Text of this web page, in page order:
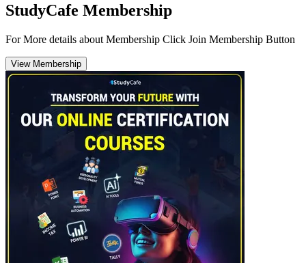
StudyCafe Membership
For More details about Membership Click Join Membership Button
View Membership